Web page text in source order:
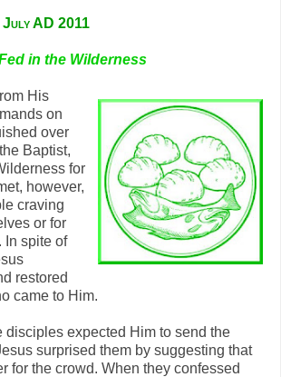
AD 2011
in the Wilderness
His
on
over
Baptist,
for
however,
craving
or for
In spite of
restored
came to Him.
disciples expected Him to send the
surprised them by suggesting that
for the crowd. When they confessed